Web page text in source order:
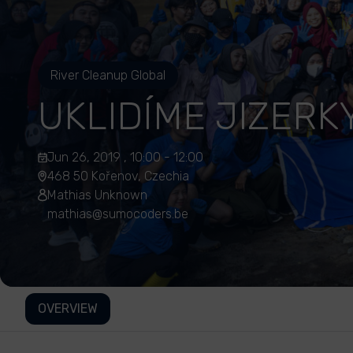
River Cleanup Global
UKLIDÍME
Jun 26, 2019 , 10:00 - 12:00
468 50 Kořenov, Czechia
Mathias Unknown
mathias@sumocoders.be
OVERVIEW